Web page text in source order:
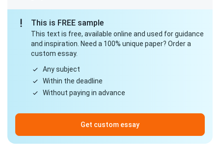
This is FREE sample
This text is free, available online and used for guidance
and inspiration. Need a 100% unique paper? Order a
custom essay.
Any subject
Within the deadline
Without paying in advance
Get custom essay